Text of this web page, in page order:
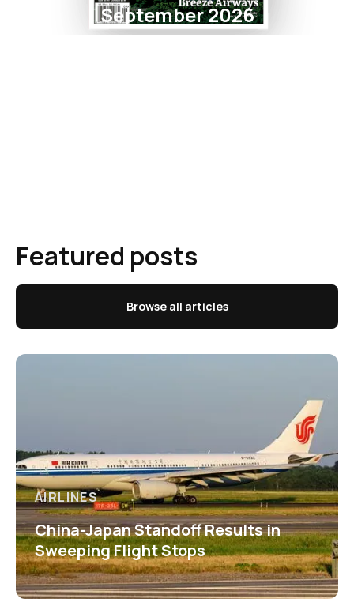
September 2026
Featured posts
Browse all articles
AIRLINES
China-Japan Standoff Results in
Sweeping Flight Stops